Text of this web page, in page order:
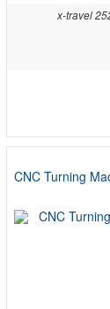
x-travel
CNC Turning